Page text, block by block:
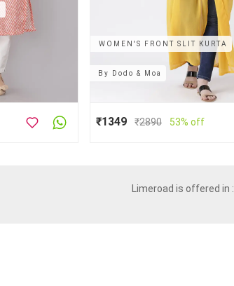
WOMEN'S FRONT SLIT KURTA
By Dodo & Moa
₹1349 ₹2890 53% off
Limeroad is offered in :